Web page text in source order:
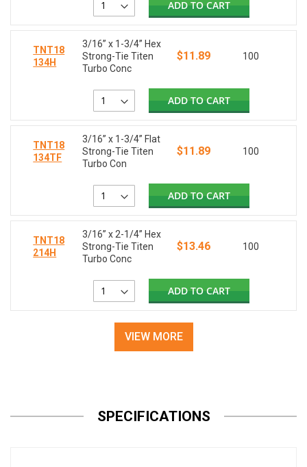
ADD TO CART
TNT18
134H
3/16” x 1-3/4” Hex
Strong-Tie Titen
Turbo Conc
$11.89 100
ADD TO CART
TNT18
134TF
3/16” x 1-3/4” Flat
Strong-Tie Titen
Turbo Con
$11.89 100
ADD TO CART
TNT18
214H
3/16” x 2-1/4” Hex
Strong-Tie Titen
Turbo Conc
$13.46 100
ADD TO CART
VIEW MORE
SPECIFICATIONS